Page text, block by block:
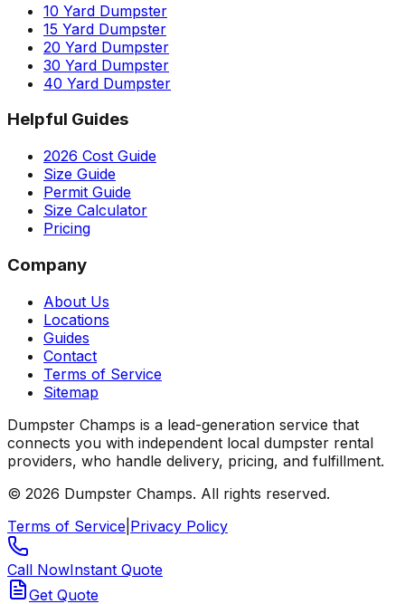
10 Yard Dumpster
15 Yard Dumpster
20 Yard Dumpster
30 Yard Dumpster
40 Yard Dumpster
Helpful Guides
2026 Cost Guide
Size Guide
Permit Guide
Size Calculator
Pricing
Company
About Us
Locations
Guides
Contact
Terms of Service
Sitemap
Dumpster Champs is a lead-generation service that
connects you with independent local dumpster rental
providers, who handle delivery, pricing, and fulfillment.
© 2026 Dumpster Champs. All rights reserved.
Terms of Service Privacy Policy
Call NowInstant Quote
Get Quote